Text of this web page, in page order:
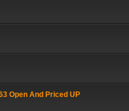
Open And Priced UP